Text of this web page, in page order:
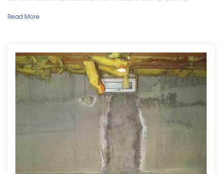
floor drain, CleanPump Stand, and WaterWatch alarm
lines. Lastly, to keep the humidity low and free of mold
we had our team positioned SaniDry Sedona, which is
known to fight off
10 times the amount of water from
dehumidifier.
As a result, the customer was able to enjoy a cleaner
and healthier basement space.
Read More